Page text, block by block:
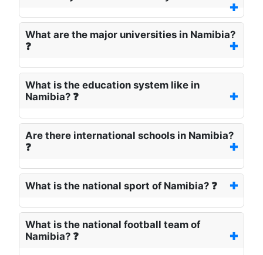
What are the major universities in Namibia?
❓
What is the education system like in
Namibia? ❓
Are there international schools in Namibia?
❓
What is the national sport of Namibia? ❓
What is the national football team of
Namibia? ❓